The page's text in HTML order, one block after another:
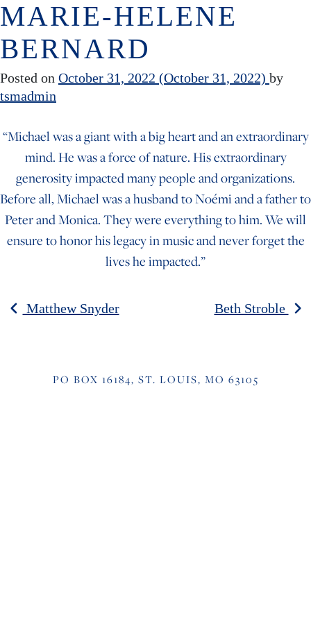
Skip to content
MARIE-HELENE
BERNARD
Posted on October 31, 2022 (October 31, 2022) by
tsmadmin
“Michael was a giant with a big heart and an extraordinary
mind. He was a force of nature. His extraordinary
generosity impacted many people and organizations.
Before all, Michael was a husband to Noémi and a father to
Peter and Monica. They were everything to him. We will
ensure to honor his legacy in music and never forget the
lives he impacted.”
POST NAVIGATION
Matthew Snyder Beth Stroble
PO BOX 16184, ST. LOUIS, MO 63105